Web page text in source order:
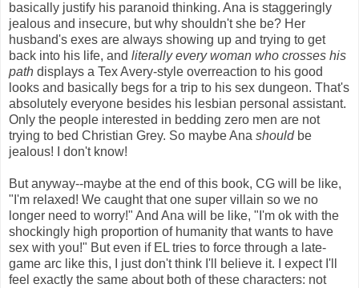
basically justify his paranoid thinking. Ana is staggeringly
jealous and insecure, but why shouldn't she be? Her
husband's exes are always showing up and trying to get
back into his life, and literally every woman who crosses his
path displays a Tex Avery-style overreaction to his good
looks and basically begs for a trip to his sex dungeon. That's
absolutely everyone besides his lesbian personal assistant.
Only the people interested in bedding zero men are not
trying to bed Christian Grey. So maybe Ana should be
jealous! I don't know!
But anyway--maybe at the end of this book, CG will be like,
"I'm relaxed! We caught that one super villain so we no
longer need to worry!" And Ana will be like, "I'm ok with the
shockingly high proportion of humanity that wants to have
sex with you!" But even if EL tries to force through a late-
game arc like this, I just don't think I'll believe it. I expect I'll
feel exactly the same about both of these characters: not